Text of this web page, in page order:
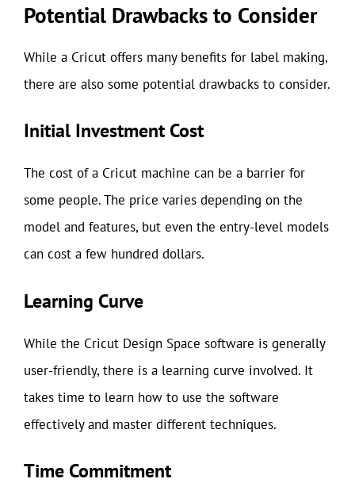
Potential Drawbacks to Consider
While a Cricut offers many benefits for label making,
there are also some potential drawbacks to consider.
Initial Investment Cost
The cost of a Cricut machine can be a barrier for
some people. The price varies depending on the
model and features, but even the entry-level models
can cost a few hundred dollars.
Learning Curve
While the Cricut Design Space software is generally
user-friendly, there is a learning curve involved. It
takes time to learn how to use the software
effectively and master different techniques.
Time Commitment